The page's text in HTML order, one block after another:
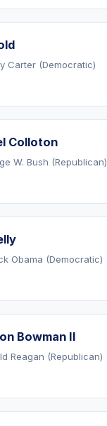
Carter (Democratic)
Colloton
W. Bush (Republican)
Obama (Democratic)
Bowman II
Reagan (Republican)